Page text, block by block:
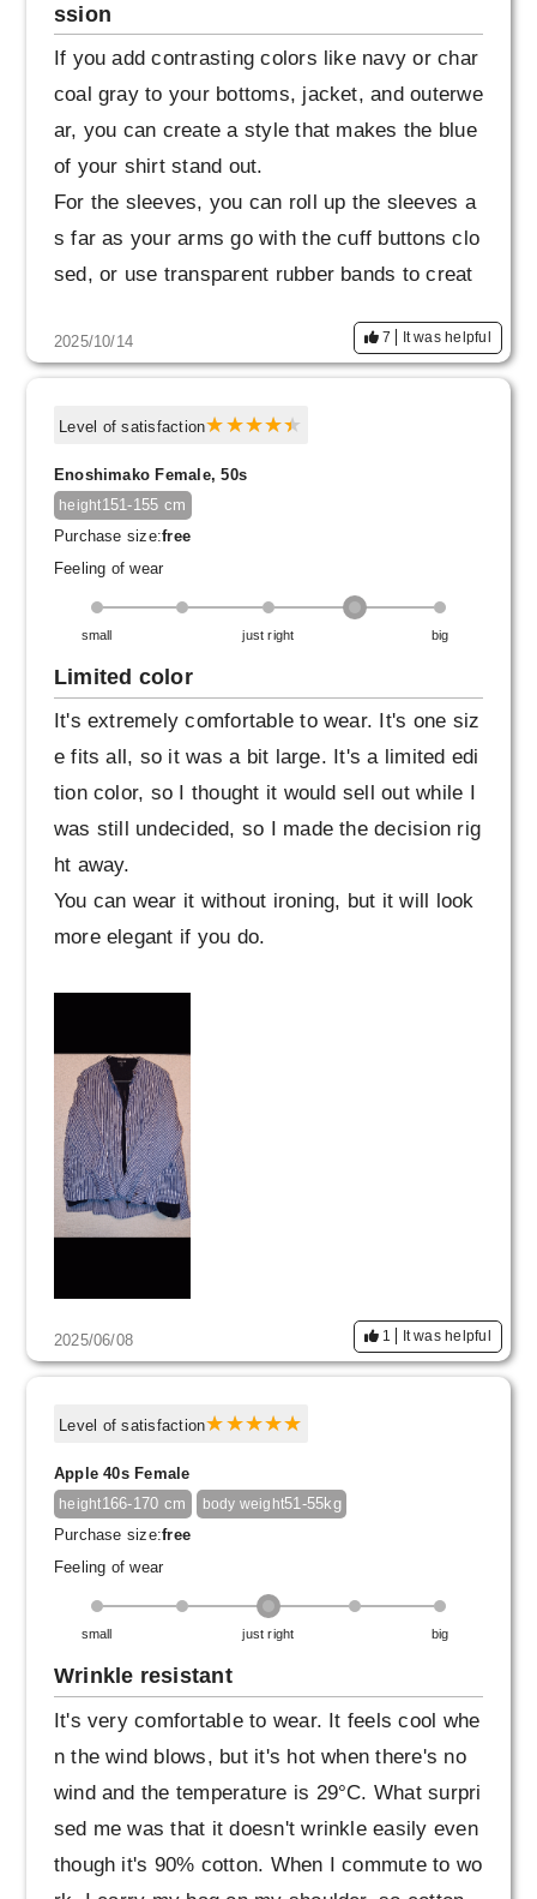
ssion
If you add contrasting colors like navy or char
coal gray to your bottoms, jacket, and outerwe
ar, you can create a style that makes the blue
of your shirt stand out.
For the sleeves, you can roll up the sleeves a
s far as your arms go with the cuff buttons clo
sed, or use transparent rubber bands to creat
onal shape and further enhance the straight sil
houette of your body. It would also be a good
accent to have the cuffs peeking out from und
2025/10/14 7 It was helpful
Level of satisfaction
Enoshimako Female, 50s
height151-155 cm
Purchase size:free
Feeling of wear
small just right big
Limited color
It's extremely comfortable to wear. It's one siz
e fits all, so it was a bit large. It's a limited edi
tion color, so I thought it would sell out while I
was still undecided, so I made the decision rig
ht away.
You can wear it without ironing, but it will look
more elegant if you do.
2025/06/08 1 It was helpful
Level of satisfaction
Apple 40s Female
height166-170 cm body weight51-55kg
Purchase size:free
Feeling of wear
small just right big
Wrinkle resistant
It's very comfortable to wear. It feels cool whe
n the wind blows, but it's hot when there's no
wind and the temperature is 29°C. What surpri
sed me was that it doesn't wrinkle easily even
though it's 90% cotton. When I commute to wo